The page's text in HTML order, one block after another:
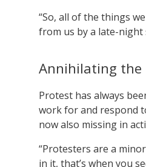
“So, all of the things
from us by a late-night
Annihilating the
Protest has always
work for and respond
now also missing in
“Protesters are a
in it, that’s when you